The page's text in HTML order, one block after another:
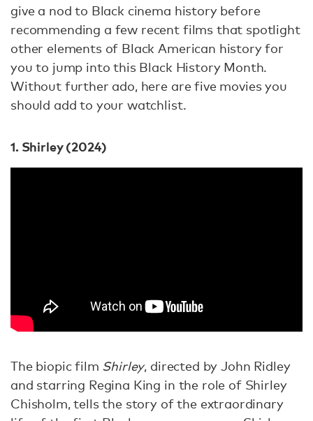
give a nod to Black cinema history before
recommending a few recent films that spotlight
other elements of Black American history for
you to jump into this Black History Month.
Without further ado, here are five movies you
should add to your watchlist.
1. Shirley (2024)
The biopic film Shirley, directed by John Ridley
and starring Regina King in the role of Shirley
Chisholm, tells the story of the extraordinary